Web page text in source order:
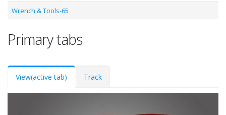
Wrench & Tools-65
Primary tabs
View(active tab) Track